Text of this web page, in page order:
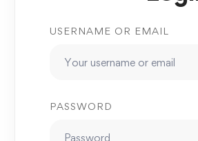
USERNAME OR EMAIL
PASSWORD